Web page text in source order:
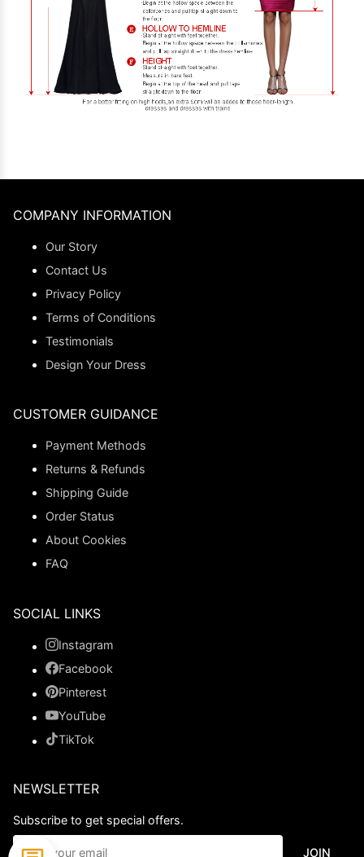
COMPANY INFORMATION
Our Story
Contact Us
Privacy Policy
Terms of Conditions
Testimonials
Design Your Dress
CUSTOMER GUIDANCE
Payment Methods
Returns & Refunds
Shipping Guide
Order Status
About Cookies
FAQ
SOCIAL LINKS
Instagram
Facebook
Pinterest
YouTube
TikTok
NEWSLETTER
Subscribe to get special offers.
JOIN